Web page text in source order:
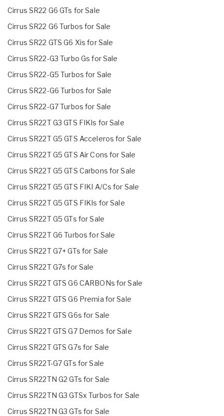
Cirrus SR22 G6 GTs for Sale
Cirrus SR22 G6 Turbos for Sale
Cirrus SR22 GTS G6 Xis for Sale
Cirrus SR22-G3 Turbo Gs for Sale
Cirrus SR22-G5 Turbos for Sale
Cirrus SR22-G6 Turbos for Sale
Cirrus SR22-G7 Turbos for Sale
Cirrus SR22T G3 GTS FIKIs for Sale
Cirrus SR22T G5 GTS Acceleros for Sale
Cirrus SR22T G5 GTS Air Cons for Sale
Cirrus SR22T G5 GTS Carbons for Sale
Cirrus SR22T G5 GTS FIKI A/Cs for Sale
Cirrus SR22T G5 GTS FIKIs for Sale
Cirrus SR22T G5 GTs for Sale
Cirrus SR22T G6 Turbos for Sale
Cirrus SR22T G7+ GTs for Sale
Cirrus SR22T G7s for Sale
Cirrus SR22T GTS G6 CARBONs for Sale
Cirrus SR22T GTS G6 Premia for Sale
Cirrus SR22T GTS G6s for Sale
Cirrus SR22T GTS G7 Demos for Sale
Cirrus SR22T GTS G7s for Sale
Cirrus SR22T-G7 GTs for Sale
Cirrus SR22TN G2 GTs for Sale
Cirrus SR22TN G3 GTSx Turbos for Sale
Cirrus SR22TN G3 GTs for Sale